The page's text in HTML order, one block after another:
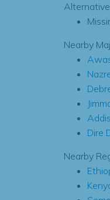
Nearby
Dire
Nearby